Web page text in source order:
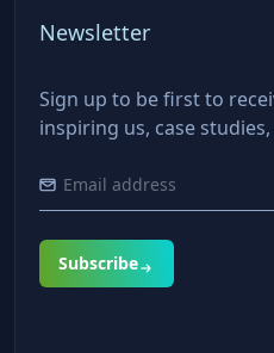
Newsletter
Sign up to be first to
inspiring us, case
Subscribe